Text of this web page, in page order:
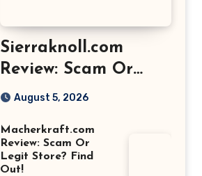
Sierraknoll.com
Review: Scam Or
Legit Store? Find
August 5, 2026
Macherkraft.com
Review: Scam Or
Legit Store? Find
Out!